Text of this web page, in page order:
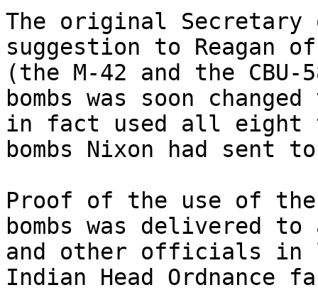
The original Secretary
suggestion to Reagan
(the M-42 and the
bombs was soon
in fact used all eight
bombs Nixon had sent
Proof of the use of
bombs was delivered to
and other officials in
Indian Head Ordnance